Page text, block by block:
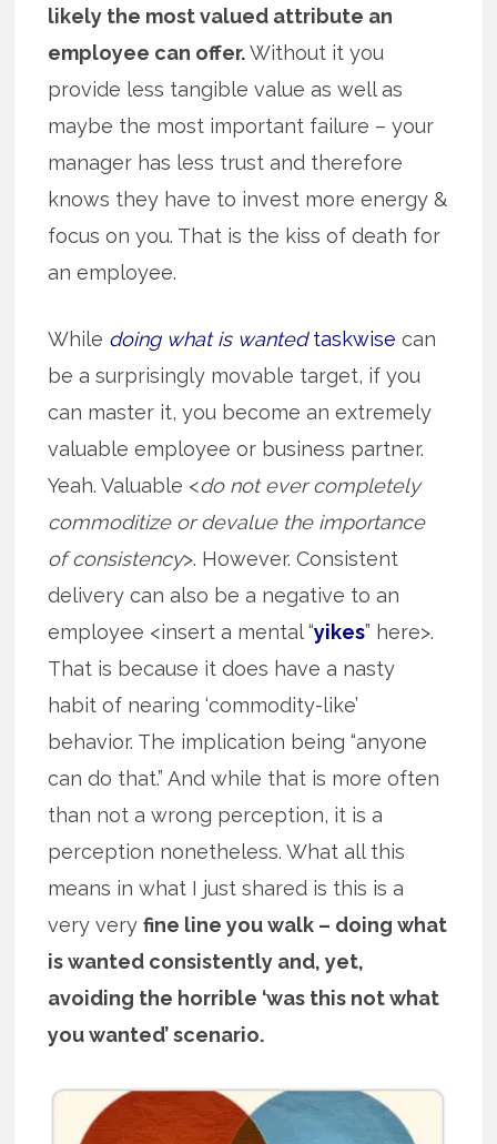
likely the most valued attribute an
employee can offer.Without it you
provide less tangible value as well as
maybe the most important failure – your
manager has less trust and therefore
knows they have to invest more energy &
focus on you. That is the kiss of death for
an employee.
While doing what is wantedtaskwise can
be a surprisingly movable target, if you
can master it, you become an extremely
valuable employee or business partner.
Yeah. Valuable <do not ever completely
commoditize or devalue the importance
of consistency>. However. Consistent
delivery can also be a negative to an
employee <insert a mental “yikes” here>.
That is because it does have a nasty
habit of nearing ‘commodity-like’
behavior. The implication being “anyone
can do that.” And while that is more often
than not a wrong perception, it is a
perception nonetheless. What all this
means in what I just shared is this is a
very veryfine line you walk – doing what
is wanted consistently and, yet,
avoiding the horrible ‘was this not what
you wanted’ scenario.